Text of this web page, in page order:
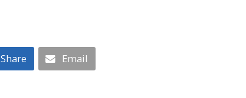
Share Email